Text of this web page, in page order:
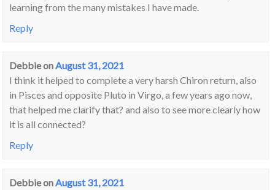
learning from the many mistakes I have made.
Reply
Debbieon August 31, 2021
I think it helped to complete a very harsh Chiron return, also
in Pisces and opposite Pluto in Virgo, a few years ago now,
that helped me clarify that? and also to see more clearly how
it is all connected?
Reply
Debbieon August 31, 2021